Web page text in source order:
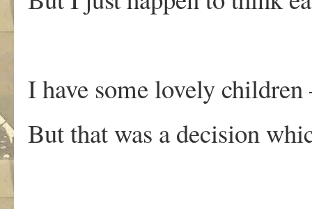
I have some lovely
But that was a decision